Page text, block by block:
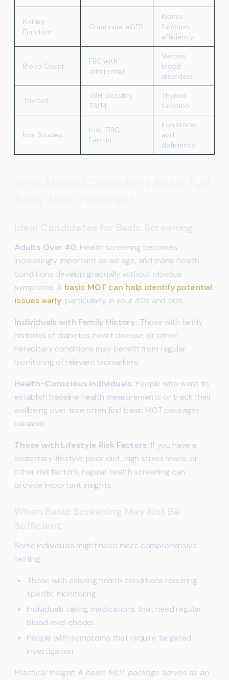
Kidney
Function
Creatinine, eGFR
Kidney
function
efficiency
Blood Count
FBC with
differential
Various
blood
disorders
Thyroid
TSH, possibly
T3/T4
Thyroid
function
Iron Studies
Iron, TIBC,
Ferritin
Iron stores
and
deficiency
Ideal Candidates for Basic Screening
Adults Over 40: Health screening becomes
increasingly important as we age, and many health
conditions develop gradually without obvious
symptoms. A basic MOT can help identify potential
issues early, particularly in your 40s and 50s.
Individuals with Family History: Those with family
histories of diabetes, heart disease, or other
hereditary conditions may benefit from regular
monitoring of relevant biomarkers.
Health-Conscious Individuals: People who want to
establish baseline health measurements or track their
wellbeing over time often find basic MOT packages
valuable.
Those with Lifestyle Risk Factors: If you have a
sedentary lifestyle, poor diet, high stress levels, or
other risk factors, regular health screening can
provide important insights.
When Basic Screening May Not Be
Sufficient
Some individuals might need more comprehensive
testing:
Those with existing health conditions requiring
specific monitoring
Individuals taking medications that need regular
blood level checks
People with symptoms that require targeted
investigation
Practical Insight: A basic MOT package serves as an